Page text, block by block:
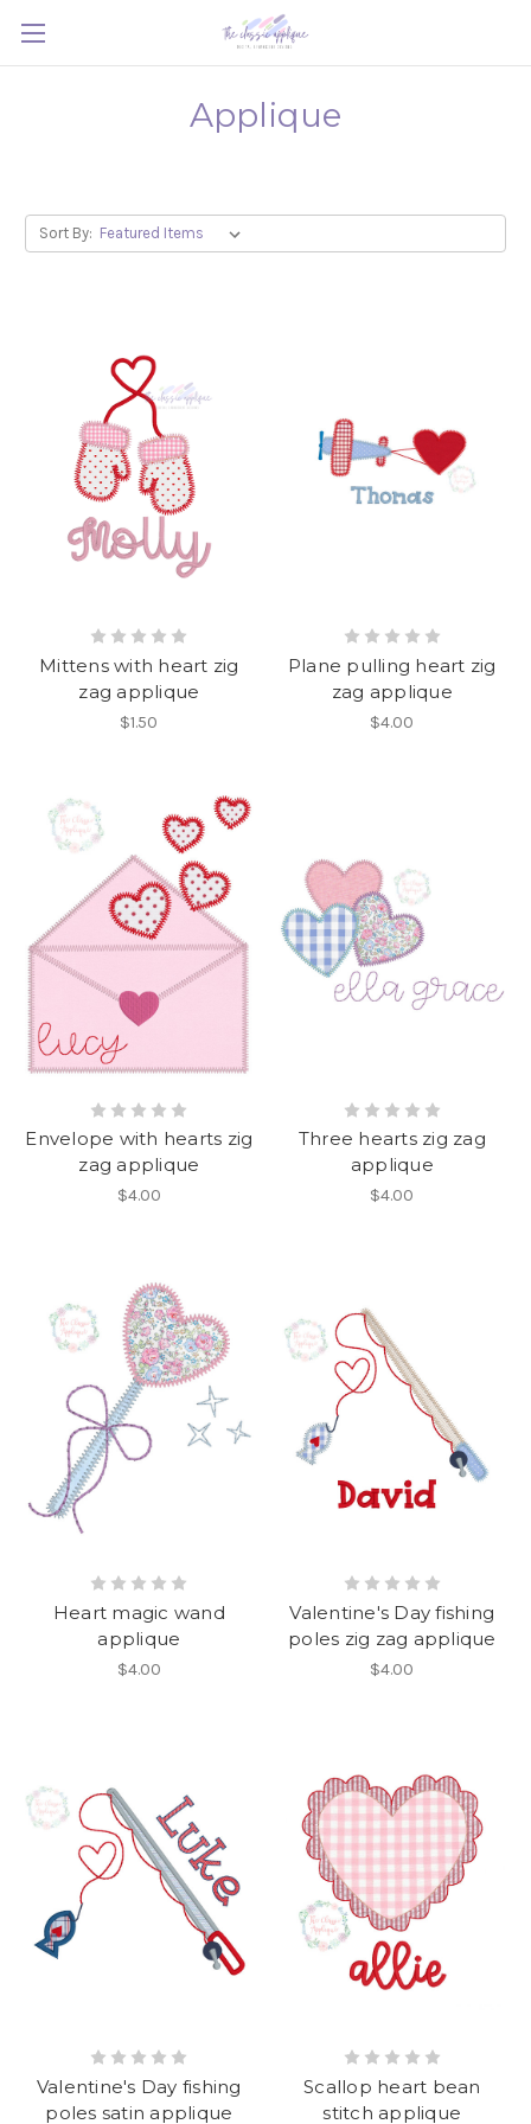
Applique
Sort By:
Mittens with heart zig
zag applique
$1.50
Plane pulling heart zig
zag applique
$4.00
Envelope with hearts zig
zag applique
$4.00
Three hearts zig zag
applique
$4.00
Heart magic wand
applique
$4.00
Valentine's Day fishing
poles zig zag applique
$4.00
Valentine's Day fishing
poles satin applique
Scallop heart bean
stitch applique